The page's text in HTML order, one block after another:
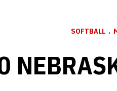
SOFTBALL